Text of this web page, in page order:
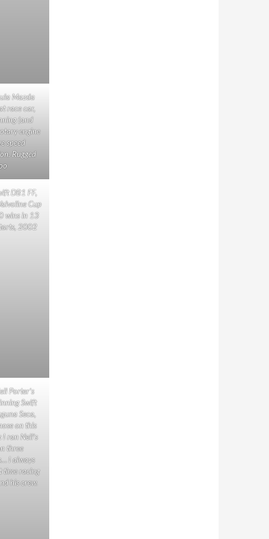
Mazda
race car,
(and
engine
speed
Rugged
DB1 FF,
Cup
wins in 13
2002
Porter’s
Swift
Seca,
on this
ran Neil’s
three
I always
time racing
his crew.